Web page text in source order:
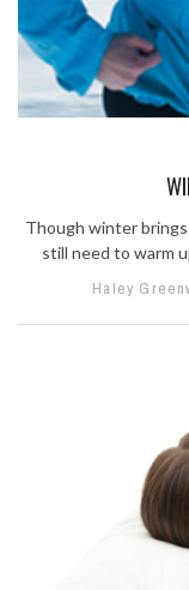
Though winter
still need to warm
Haley